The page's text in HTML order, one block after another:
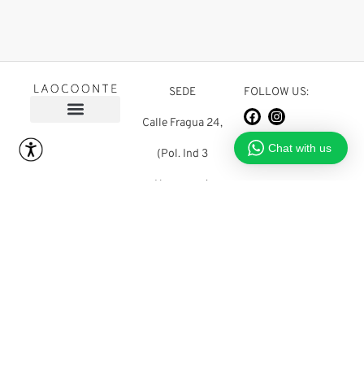
SEDE
Calle Fragua 24,
(Pol. Ind 3
Hermanas)
FOLLOW US:
FOLLOW US:
Chat with us